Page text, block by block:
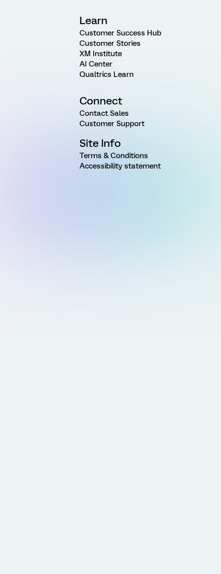
Learn
Customer Success Hub
Customer Stories
XM Institute
AI Center
Qualtrics Learn
Connect
Contact Sales
Customer Support
Site Info
Terms & Conditions
Accessibility statement